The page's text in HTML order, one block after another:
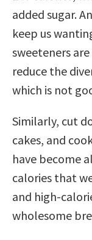
added sugar.
keep us
sweeteners
reduce the
which is not
Similarly, cut
cakes, and
have become
calories that
and high-
wholesome